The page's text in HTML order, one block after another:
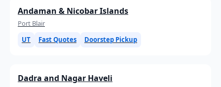
Andaman & Nicobar Islands
Port Blair
UT
Fast Quotes Doorstep Pickup
Dadra and Nagar Haveli